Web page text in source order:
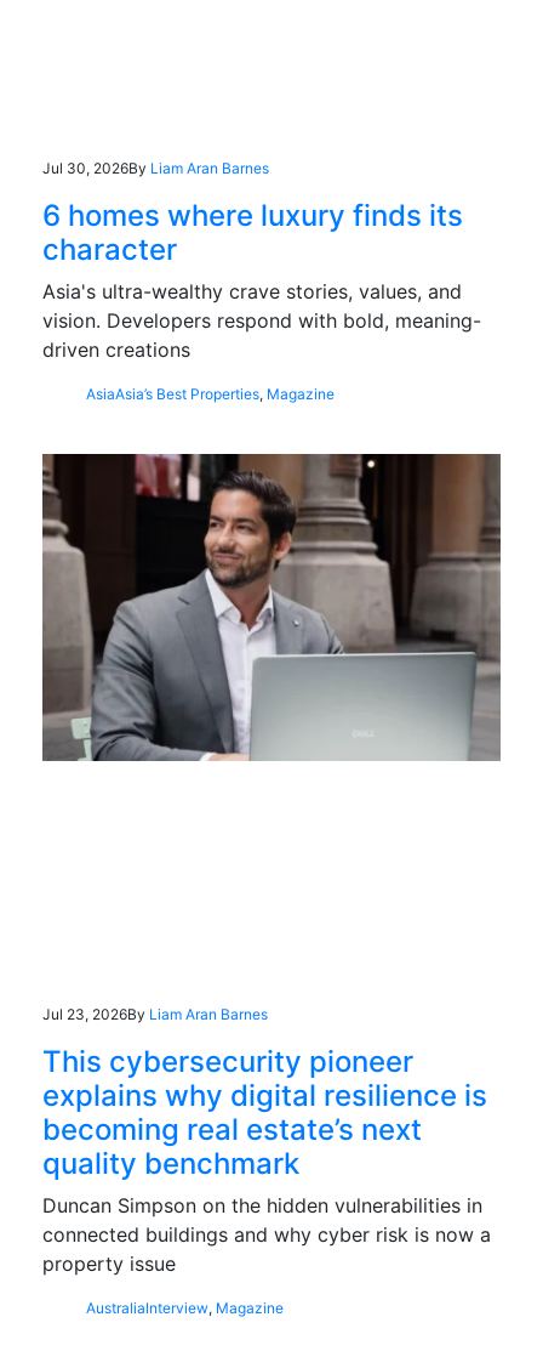
Jul 30, 2026By Liam Aran Barnes
6 homes where luxury finds its
character
Asia's ultra-wealthy crave stories, values, and
vision. Developers respond with bold, meaning-
driven creations
AsiaAsia’s Best Properties, Magazine
Jul 23, 2026By Liam Aran Barnes
This cybersecurity pioneer
explains why digital resilience is
becoming real estate’s next
quality benchmark
Duncan Simpson on the hidden vulnerabilities in
connected buildings and why cyber risk is now a
property issue
AustraliaInterview, Magazine